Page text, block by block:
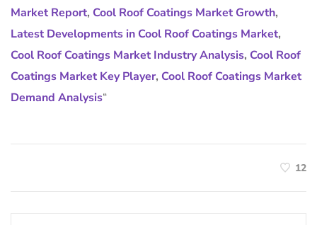
Market Report, Cool Roof Coatings Market Growth,
Latest Developments in Cool Roof Coatings Market,
Cool Roof Coatings Market Industry Analysis, Cool Roof
Coatings Market Key Player, Cool Roof Coatings Market
Demand Analysis“
12